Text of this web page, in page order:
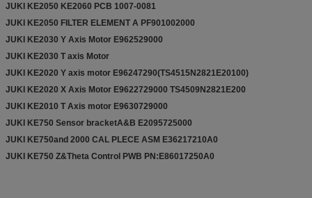
JUKI KE2050 KE2060 PCB 1007-0081
JUKI KE2050 FILTER ELEMENT A PF901002000
JUKI KE2030 Y Axis Motor E962529000
JUKI KE2030 T axis Motor
JUKI KE2020 Y axis motor E96247290(TS4515N2821E20100)
JUKI KE2020 X Axis Motor E9622729000 TS4509N2821E200
JUKI KE2010 T Axis motor E9630729000
JUKI KE750 Sensor bracketA&B E2095725000
JUKI KE750and 2000 CAL PLECE ASM E36217210A0
JUKI KE750 Z&Theta Control PWB PN:E86017250A0